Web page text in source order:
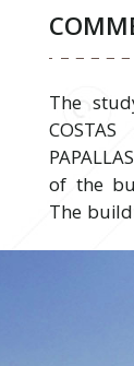
The
of the
The